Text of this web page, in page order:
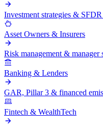
Investment strategies &
Asset Owners & Insurers
Risk management & manager
Banking & Lenders
GAR, Pillar 3 & financed
Fintech & WealthTech